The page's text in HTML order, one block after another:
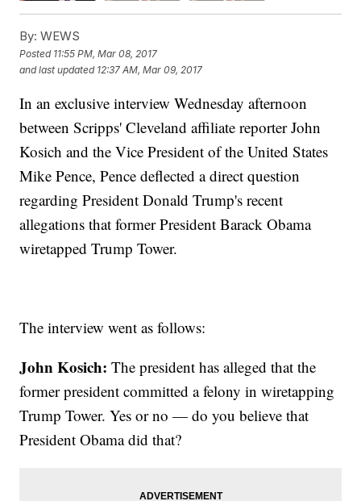
By: WEWS
Posted 11:55 PM, Mar 08, 2017
and last updated 12:37 AM, Mar 09, 2017
In an exclusive interview Wednesday afternoon
between Scripps' Cleveland affiliate reporter John
Kosich and the Vice President of the United States
Mike Pence, Pence deflected a direct question
regarding President Donald Trump's recent
allegations that former President Barack Obama
wiretapped Trump Tower.
The interview went as follows:
John Kosich:The president has alleged that the
former president committed a felony in wiretapping
Trump Tower. Yes or no — do you believe that
President Obama did that?